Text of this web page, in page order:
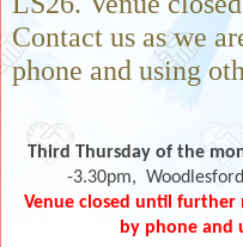
Contact us as we
phone and using
Third Thursday of the
-3.30pm,
Venue closed until further
by phone and